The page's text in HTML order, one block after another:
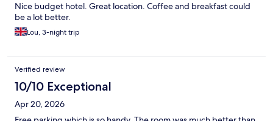
Nice budget hotel. Great location. Coffee and breakfast could
be a lot better.
Lou, 3-night trip
Verified review
10/10 Exceptional
Apr 20, 2026